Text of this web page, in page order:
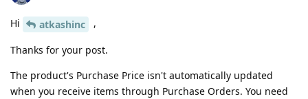
Hi atkashinc ,
Thanks for your post.
The product's Purchase Price isn't automatically updated
when you receive items through Purchase Orders. You need